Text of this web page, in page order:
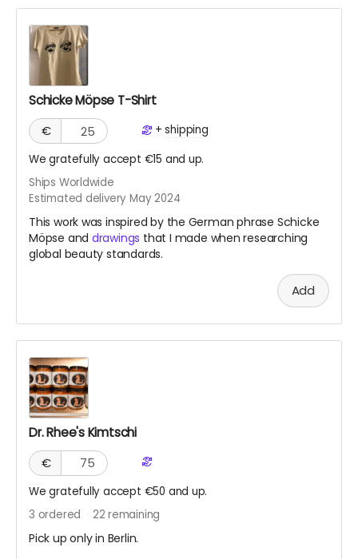
Schicke Möpse T-Shirt
€
+shipping
We gratefully accept €15 and up.
Ships Worldwide
Estimated delivery May 2024
This work was inspired by the German phrase Schicke
Möpse and drawings that I made when researching
global beauty standards.
Add
Dr. Rhee's Kimtschi
€
We gratefully accept €50 and up.
3 ordered 22 remaining
Pick up only in Berlin.